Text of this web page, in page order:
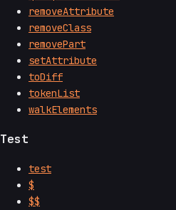
removeAttribute
removeClass
removePart
setAttribute
toDiff
tokenList
walkElements
Test
test
$
$$